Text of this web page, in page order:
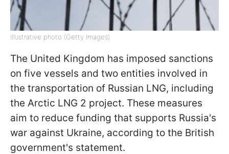
Illustrative photo (Getty Images)
The United Kingdom has imposed sanctions
on five vessels and two entities involved in
the transportation of Russian LNG, including
the Arctic LNG 2 project. These measures
aim to reduce funding that supports Russia's
war against Ukraine, according to the British
government's statement.